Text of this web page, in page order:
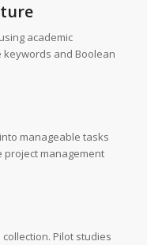
academic
and Boolean
manageable tasks
project management
Pilot studies